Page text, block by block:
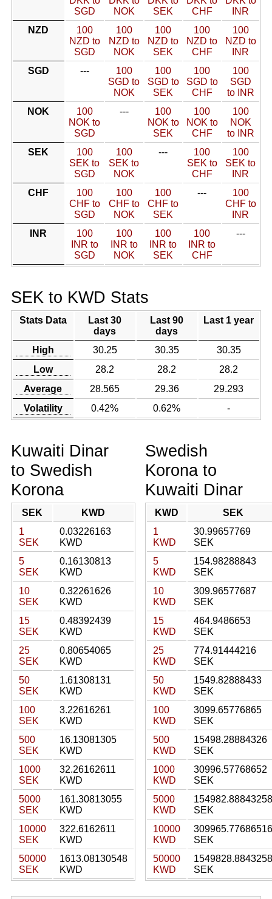
SGD
NOK
SEK
CHF
INR
NZD
100
NZD to
SGD
100
NZD to
NOK
100
NZD to
SEK
100
NZD to
CHF
100
NZD to
INR
SGD
---
100
SGD to
NOK
100
SGD to
SEK
100
SGD to
CHF
100
SGD
to INR
NOK
100
NOK to
SGD
---
100
NOK to
SEK
100
NOK to
CHF
100
NOK
to INR
SEK
100
SEK to
SGD
100
SEK to
NOK
---
100
SEK to
CHF
100
SEK to
INR
CHF
100
CHF to
SGD
100
CHF to
NOK
100
CHF to
SEK
---
100
CHF to
INR
INR
100
INR to
SGD
100
INR to
NOK
100
INR to
SEK
100
INR to
CHF
---
SEK to KWD Stats
Stats Data
Last 30
days
Last 90
days
Last 1 year
High 30.25 30.35
30.35
Low
28.2 28.2
28.2
Average
28.565 29.36
29.293
Volatility
0.42% 0.62% -
Kuwaiti Dinar
to Swedish
Korona
SEK
KWD
1
SEK
0.03226163
KWD
5
SEK
0.16130813
KWD
10
SEK
0.32261626
KWD
15
SEK
0.48392439
KWD
25
SEK
0.80654065
KWD
50
SEK
1.61308131
KWD
100
SEK
3.22616261
KWD
500
SEK
16.13081305
KWD
1000
SEK
32.26162611
KWD
5000
SEK
161.30813055
KWD
10000
SEK
322.6162611
KWD
50000
SEK
1613.08130548
KWD
Swedish
Korona to
Kuwaiti Dinar
KWD
SEK
1
KWD
30.99657769
SEK
5
KWD
154.98288843
SEK
10
KWD
309.96577687
SEK
15
KWD
464.9486653
SEK
25
KWD
774.91444216
SEK
50
KWD
1549.82888433
SEK
100
KWD
3099.65776865
SEK
500
KWD
15498.28884326
SEK
1000
KWD
30996.57768652
SEK
5000
KWD
154982.88843258
SEK
10000
KWD
309965.77686516
SEK
50000
KWD
1549828.8843258
SEK